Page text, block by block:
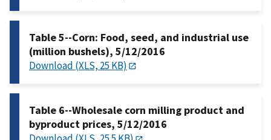
Table 5--Corn: Food, seed, and industrial use
(million bushels), 5/12/2016
Download (XLS, 25 KB)
Table 6--Wholesale corn milling product and
byproduct prices, 5/12/2016